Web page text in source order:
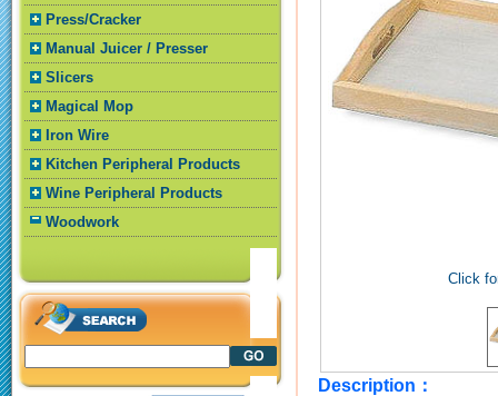
Press/Cracker
Manual Juicer / Presser
Slicers
Magical Mop
Iron Wire
Kitchen Peripheral Products
Wine Peripheral Products
Woodwork
Click
Description：